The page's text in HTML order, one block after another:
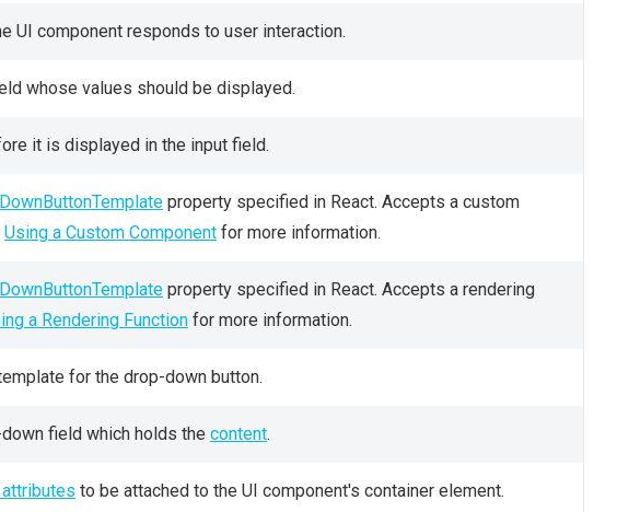
UI component responds to user interaction.
whose values should be displayed.
it is displayed in the input field.
property specified in React. Accepts a custom
Using a Custom Component for more information.
property specified in React. Accepts a rendering
a Rendering Function for more information.
for the drop-down button.
field which holds the content.
to be attached to the UI component's container element.